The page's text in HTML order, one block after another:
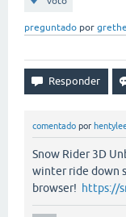
preguntado por
comentado por
Snow Rider 3D
winter ride down
browser! https://